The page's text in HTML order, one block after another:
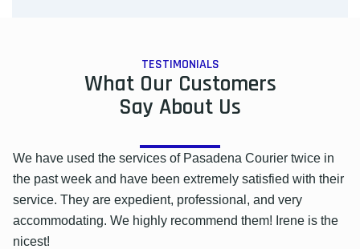
TESTIMONIALS
What Our Customers
Say About Us
We have used the services of Pasadena Courier twice in
the past week and have been extremely satisfied with their
service. They are expedient, professional, and very
accommodating. We highly recommend them! Irene is the
nicest!